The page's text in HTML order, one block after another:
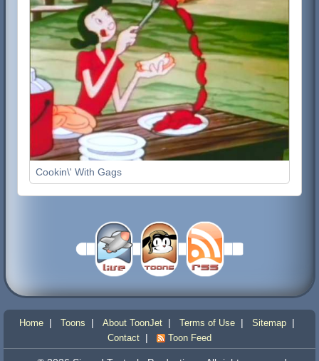
Cookin\' With Gags
Home| Toons | About ToonJet| Terms of Use| Sitemap|
Contact | Toon Feed